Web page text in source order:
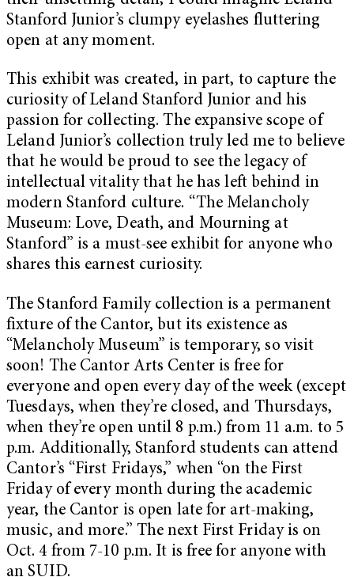
Stanford Junior’s clumpy eyelashes fluttering
open at any moment.
This exhibit was created, in part, to capture the
curiosity of Leland Stanford Junior and his
passion for collecting. The expansive scope of
Leland Junior’s collection truly led me to believe
that he would be proud to see the legacy of
intellectual vitality that he has left behind in
modern Stanford culture. “The Melancholy
Museum: Love, Death, and Mourning at
Stanford” is a must-see exhibit for anyone who
shares this earnest curiosity.
The Stanford Family collection is a permanent
fixture of the Cantor, but its existence as
“Melancholy Museum” is temporary, so visit
soon! The Cantor Arts Center is free for
everyone and open every day of the week (except
Tuesdays, when they’re closed, and Thursdays,
when they’re open until 8 p.m.) from 11 a.m. to 5
p.m. Additionally, Stanford students can attend
Cantor’s “First Fridays,” when “on the First
Friday of every month during the academic
year, the Cantor is open late for art-making,
music, and more.” The next First Friday is on
Oct. 4 from 7-10 p.m. It is free for anyone with
an SUID.